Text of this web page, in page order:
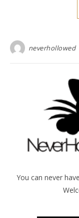
neverhollowed
You can never